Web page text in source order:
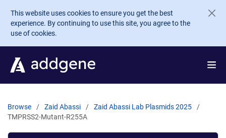
Skip to main content
This website uses cookies to ensure you get the best
experience. By continuing to use this site, you agree to the
use of cookies.
Browse Zaid Abassi
Zaid Abassi Lab Plasmids 2025
TMPRSS2-Mutant-R255A